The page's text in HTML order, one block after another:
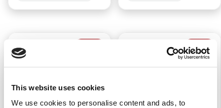
This website uses cookies
We use cookies to personalise content and ads, to
$6.95